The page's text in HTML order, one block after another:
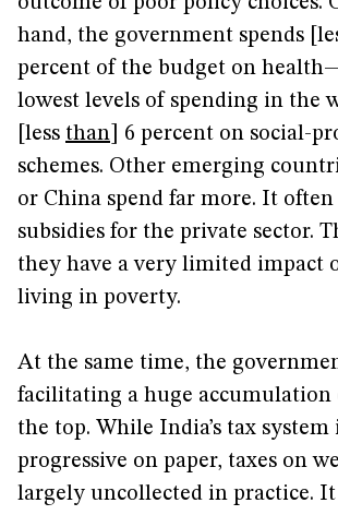
hand, the government spends
percent of the budget on
lowest levels of spending in the
[less than ] 6 percent on social-
schemes. Other emerging
or China spend far more. It often
subsidies for the private sector.
they have a very limited impact
living in poverty.
At the same time, the
facilitating a huge accumulation
the top. While India’s tax system
progressive on paper, taxes on
largely uncollected in practice.